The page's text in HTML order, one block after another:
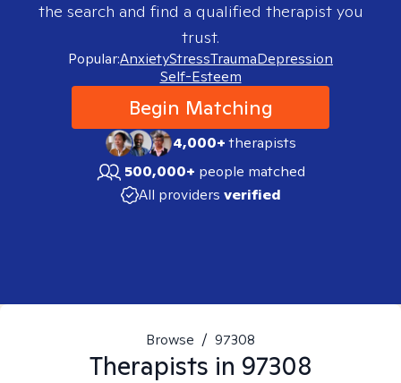
the search and find a qualified therapist you
trust.
Popular:AnxietyStressTraumaDepression
Self-Esteem
Begin Matching
4,000+therapists
500,000+ people matched
All providers verified
Browse / 97308
Therapists in 97308